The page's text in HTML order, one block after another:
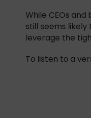
While CEOs
still seems
leverage the
To listen to a